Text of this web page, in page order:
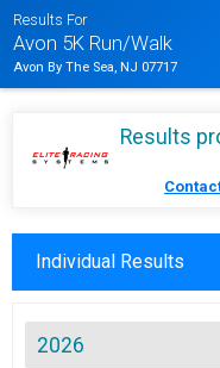
Results For
Avon 5K Run/Walk
Avon By The Sea, NJ 07717
Results
Individual Results
2026